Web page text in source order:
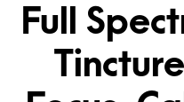
Full